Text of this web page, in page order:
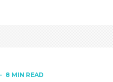
· 8 MIN READ